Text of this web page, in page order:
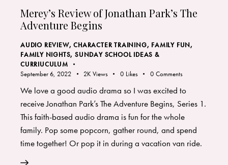
Merey’s Review of Jonathan Park’s The
Adventure Begins
AUDIO REVIEW,CHARACTER TRAINING, FAMILY FUN,
FAMILY NIGHTS,SUNDAY SCHOOL IDEAS &
CURRIUCULUM
September 6, 2022
2K Views 0 Likes 0 Comments
We love a good audio drama so I was excited to
receive Jonathan Park’s The Adventure Begins, Series 1.
This faith-based audio drama is fun for the whole
family. Pop some popcorn, gather round, and spend
time together! Or pop it in during a vacation van ride.